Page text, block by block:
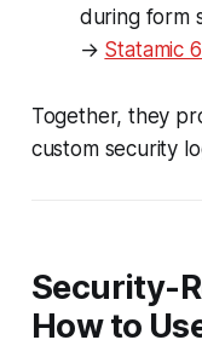
during form
→ Statamic
Together, they
custom security
Security-
How to